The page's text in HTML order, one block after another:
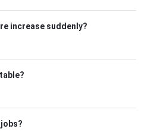
increase suddenly?